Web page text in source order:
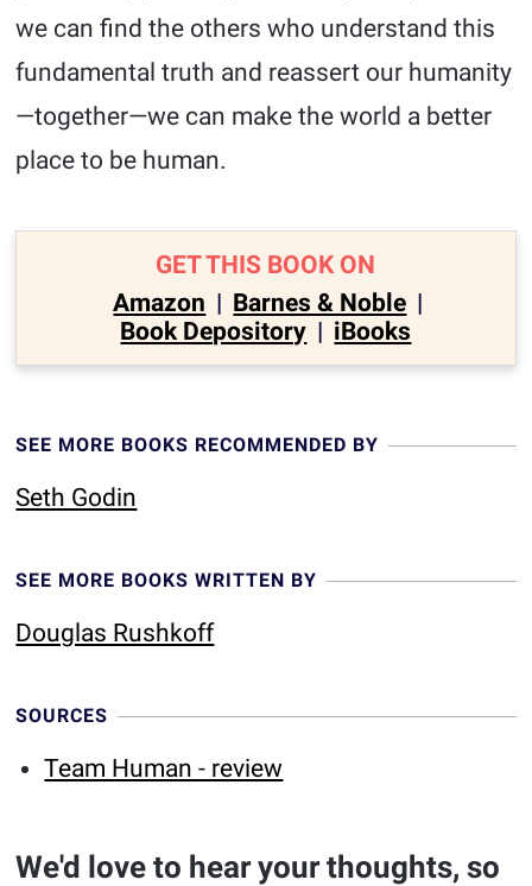
we can find the others who understand this
fundamental truth and reassert our humanity
—together—we can make the world a better
place to be human.
GET THIS BOOK ON
Amazon | Barnes & Noble |
Book Depository | iBooks
SEE MORE BOOKS RECOMMENDED BY
Seth Godin
SEE MORE BOOKS WRITTEN BY
Douglas Rushkoff
SOURCES
Team Human - review
We'd love to hear your thoughts, so